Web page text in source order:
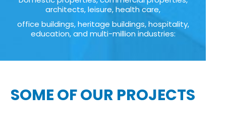
architects, leisure, health care,
office buildings, heritage buildings, hospitality,
education, and multi-million industries:
SOME OF OUR PROJECTS